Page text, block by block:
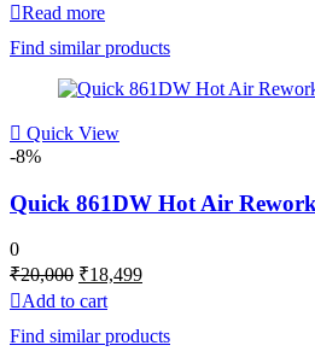
was:
₹3,000.₹2,498.
Read more
Find similar products
Quick View
-8%
Quick 861DW Hot Air
0
₹20,000 Original
price
was:
₹20,000.
₹18,499Current
₹18,499.
Add to cart
Find similar products